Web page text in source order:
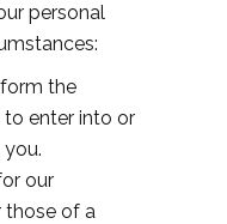
personal
the
enter into or
our
those of a